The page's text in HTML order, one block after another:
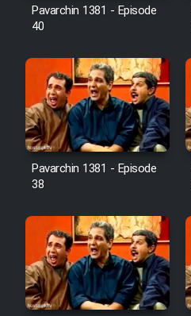
Pavarchin 1381 - Episode
40
Pavarchin 1381 - Episode
38